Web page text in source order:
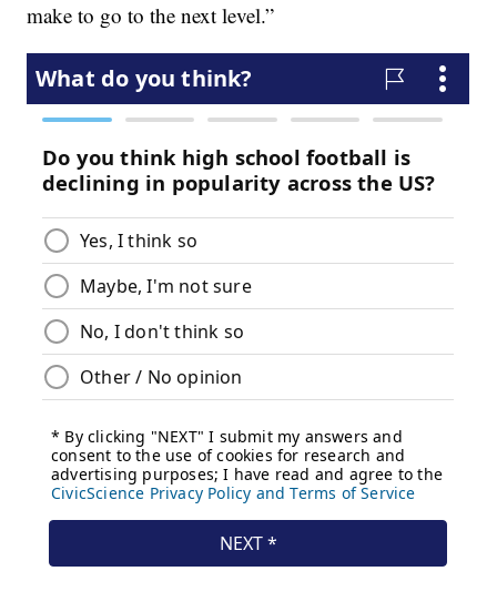
make to go to the next level.”